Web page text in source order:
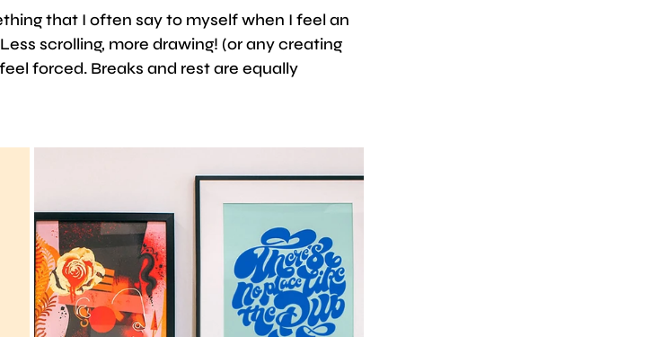
that I often say to myself when I feel an
scrolling, more drawing! (or any creating
forced. Breaks and rest are equally